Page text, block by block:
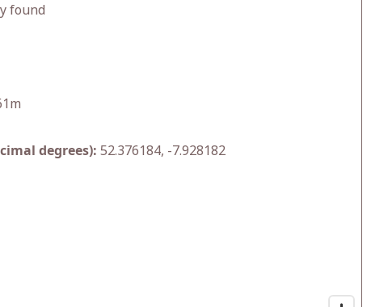
found
degrees): 52.376184, -7.928182